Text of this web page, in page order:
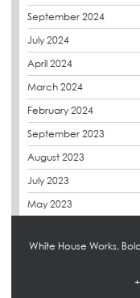
Euroroof
Exhibitions & Events
FAQs
Government Frameworks
Green Roofs
Guardrail
Hot Melt
Hybrid Insulation
September 2024
July 2024
April 2024
March 2024
February 2024
September 2023
August 2023
July 2023
May 2023
March 2023
White House Works,